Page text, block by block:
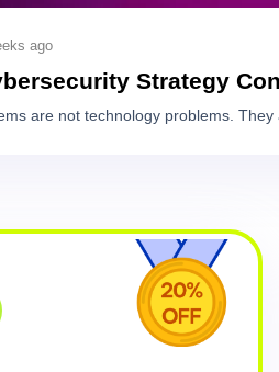
ago
Strategy
are not technology problems.